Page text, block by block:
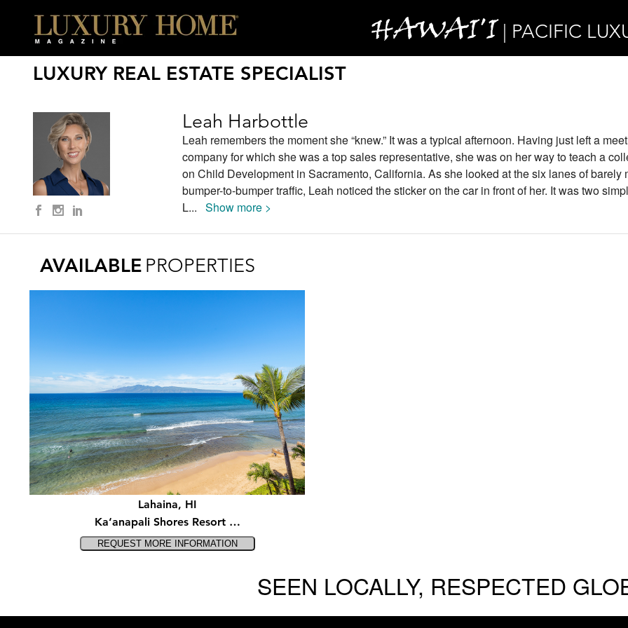
HAWAI'I | PACIFIC
LUXURY REAL ESTATE SPECIALIST
Leah Harbottle
Leah remembers the moment she “knew.” It was a typical afternoon. Having just left a
company for which she was a top sales representative, she was on her way to teach a
on Child Development in Sacramento, California. As she looked at the six lanes of barely
bumper-to-bumper traffic, Leah noticed the sticker on the car in front of her. It was two
L... Show more >
AVAILABLE PROPERTIES
Lahaina, HI
Ka‘anapali Shores Resort …
SEEN LOCALLY, RESPECTED